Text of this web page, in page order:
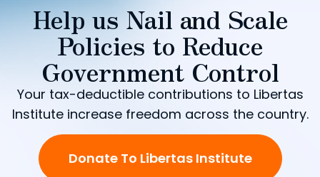
Help us Nail and Scale
Policies to Reduce
Government Control
Your tax-deductible contributions to Libertas
Institute increase freedom across the country.
Donate To Libertas Institute